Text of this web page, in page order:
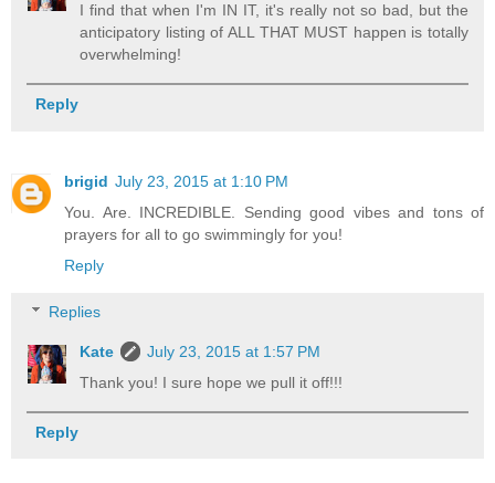
I find that when I'm IN IT, it's really not so bad, but the
anticipatory listing of ALL THAT MUST happen is totally
overwhelming!
Reply
brigid July 23, 2015 at 1:10 PM
You. Are. INCREDIBLE. Sending good vibes and tons of
prayers for all to go swimmingly for you!
Reply
Replies
Kate
July 23, 2015 at 1:57 PM
Thank you! I sure hope we pull it off!!!
Reply